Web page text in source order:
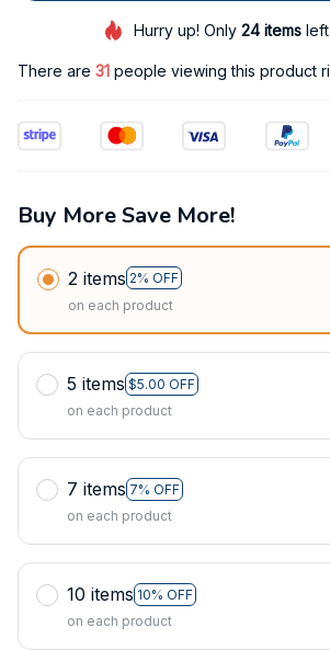
Hurry up! Only24 items
There are 34 people viewing this product
Buy More Save More!
2 items 2% OFF
on each product
5 items $5.00 OFF
on each product
7 items 7% OFF
on each product
10 items 10% OFF
on each product